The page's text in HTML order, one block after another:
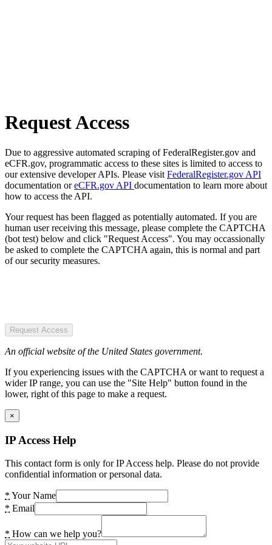
Request Access
Due to aggressive automated scraping of FederalRegister.gov and
eCFR.gov, programmatic access to these sites is limited to access to
our extensive developer APIs. Please visit FederalRegister.gov API
documentation oreCFR.gov API documentation to learn more about
how to access the API.
Your request has been flagged as potentially automated. If you are
human user receiving this message, please complete the CAPTCHA
(bot test) below and click "Request Access". You may occassionally
be asked to complete the CAPTCHA again, this is normal and part
of our security measures.
Request Access
An official website of the United States government.
If you experiencing issues with the CAPTCHA or want to request a
wider IP range, you can use the "Site Help" button found in the
lower, right of this page to make a request.
×
IP Access Help
This contact form is only for IP Access help. Please do not provide
confidential information or personal data.
* Your Name
* Email
* How can we help you?